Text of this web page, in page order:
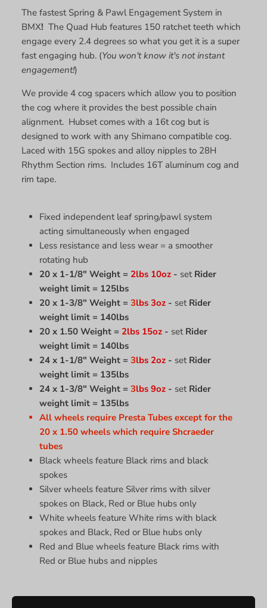
The fastest Spring & Pawl Engagement System in
BMX! The Quad Hub features 150 ratchet teeth which
engage every 2.4 degrees so what you get it is a super
fast engaging hub. (You won't know it's not instant
engagement!)
We provide 4 cog spacers which allow you to position
the cog where it provides the best possible chain
alignment. Hubset comes with a 16t cog but is
designed to work with any Shimano compatible cog.
Laced with 15G spokes and alloy nipples to 28H
Rhythm Section rims. Includes 16T aluminum cog and
rim tape.
Fixed independent leaf spring/pawl system
acting simultaneously when engaged
Less resistance and less wear = a smoother
rotating hub
20 x 1-1/8" Weight = 2lbs 10oz - set Rider
weight limit = 125lbs
20 x 1-3/8" Weight = 3lbs 3oz - set Rider
weight limit = 140lbs
20 x 1.50 Weight = 2lbs 15oz - set Rider
weight limit = 140lbs
24 x 1-1/8" Weight = 3lbs 2oz - set Rider
weight limit = 135lbs
24 x 1-3/8" Weight = 3lbs 9oz - set Rider
weight limit = 135lbs
All wheels require Presta Tubes except for the
20 x 1.50 wheels which require Shcraeder
tubes
Black wheels feature Black rims and black
spokes
Silver wheels feature Silver rims with silver
spokes on Black, Red or Blue hubs only
White wheels feature White rims with black
spokes and Black, Red or Blue hubs only
Red and Blue wheels feature Black rims with
Red or Blue hubs and nipples